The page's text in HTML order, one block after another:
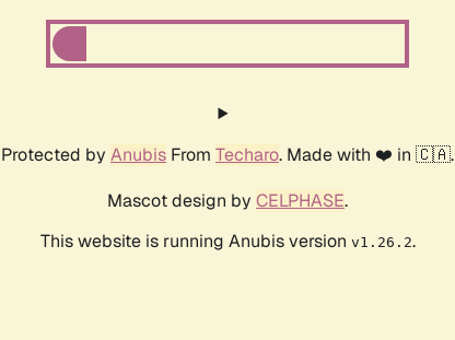
Protected by Anubis From Techaro. Made with ❤️ in 🇨🇦.
Mascot design by CELPHASE.
This website is running Anubis version v1.26.2.